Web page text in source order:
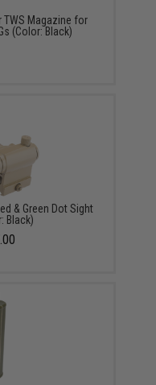
TWS Magazine for
(Color: Black)
& Green Dot Sight
Black)